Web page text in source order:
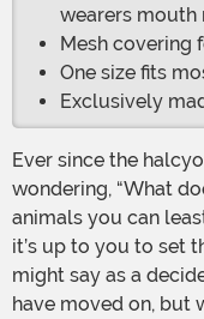
wearers mouth
Mesh covering
One size fits
Exclusively
Ever since the halcyon days of 2013, the world has been
wondering, “What
animals you can
it’s up to you to set
might say as a
have moved on, but